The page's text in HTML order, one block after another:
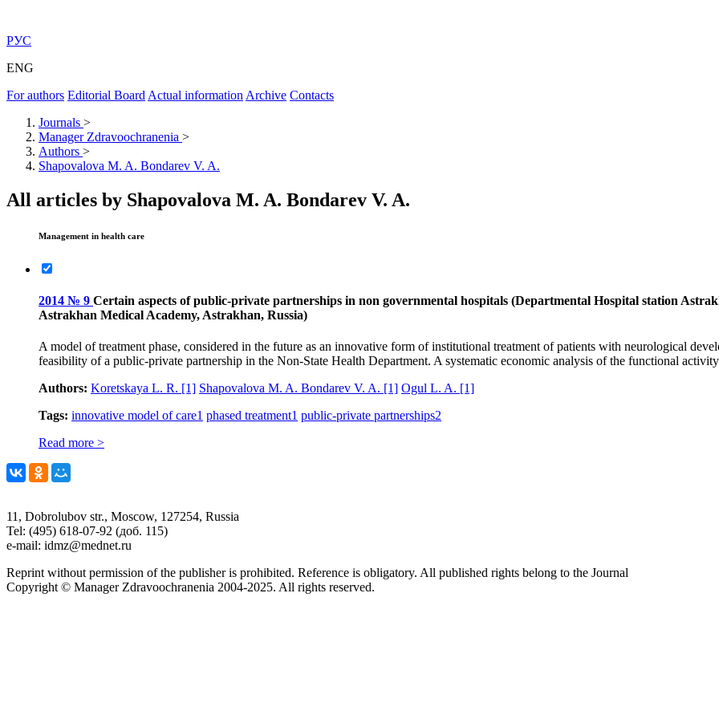
РУС
ENG
For authors Editorial Board Actual information Archive Contacts
Journals >
Manager Zdravoochranenia >
Authors >
Shapovalova M. A. Bondarev V. A.
All articles by Shapovalova M. A. Bondarev V. A.
Management in health care
2014 № 9 Certain aspects of public-private partnerships in non governmental hospitals (Departmental Hospital station
Astrakhan Medical Academy, Astrakhan, Russia)
A model of treatment phase, considered in the future as an innovative form of institutional treatment of patients with neurological
feasibility of a public-private partnership in the Non-State Health Department. A systematic economic analysis of the functional
Authors: Koretskaya L. R. [1] Shapovalova M. A. Bondarev V. A. [1] Ogul L. A. [1]
Tags: innovative model of care1 phased treatment1 public-private partnerships2
Read more >
11, Dobrolubov str., Moscow, 127254, Russia
Tel: (495) 618-07-92 (доб. 115)
e-mail: idmz@mednet.ru
Reprint without permission of the publisher is prohibited. Reference is obligatory. All published rights belong to the Journal
Copyright © Manager Zdravoochranenia 2004-2025. All rights reserved.